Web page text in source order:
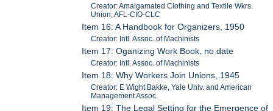
Creator: Amalgamated Clothing and Textile Wkrs.
Union, AFL-CIO-CLC
Item 16: A Handbook for Organizers, 1950
Creator: Intl. Assoc. of Machinists
Item 17: Oganizing Work Book, no date
Creator: Intl. Assoc. of Machinists
Item 18: Why Workers Join Unions, 1945
Creator: E Wight Bakke, Yale Univ. and American
Management Assoc.
Item 19: The Legal Setting for the Emergence of